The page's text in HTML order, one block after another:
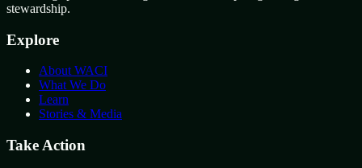
stewardship.
Explore
About WACI
What We Do
Learn
Stories & Media
Take Action